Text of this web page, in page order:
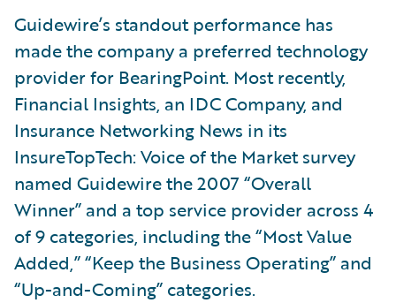
Guidewire’s standout performance has
made the company a preferred technology
provider for BearingPoint. Most recently,
Financial Insights, an IDC Company, and
Insurance Networking News in its
InsureTopTech: Voice of the Market survey
named Guidewire the 2007 “Overall
Winner” and a top service provider across 4
of 9 categories, including the “Most Value
Added,” “Keep the Business Operating” and
“Up-and-Coming” categories.